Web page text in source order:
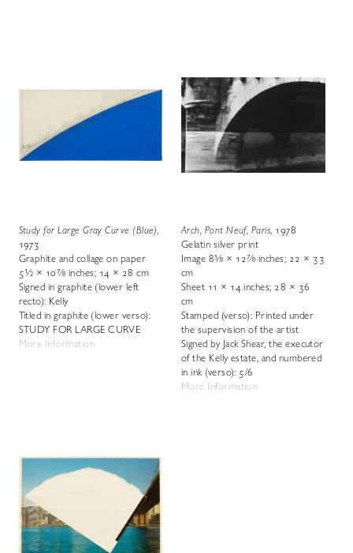
Study for Large Gray Curve (Blue)
1973
Graphite and collage on paper
5½ × 10⅞ inches; 14 × 28 cm
Signed in graphite (lower left
recto): Kelly
Titled in graphite (lower verso):
STUDY FOR LARGE CURVE
More Information
Arch, Pont Neuf, Paris , 1978
Gelatin silver print
Image 8⅝ × 12⅞ inches; 22 × 33
cm
Sheet 11 × 14 inches; 28 × 36
cm
Stamped (verso): Printed under
the supervision of the artist
Signed by Jack Shear, the executor
of the Kelly estate, and numbered
in ink (verso): 5/6
More Information